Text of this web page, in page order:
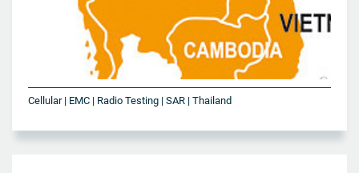
Cellular | EMC | Radio Testing | SAR | Thailand